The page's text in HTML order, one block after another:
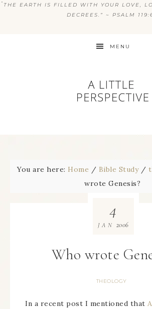
“ THE EARTH IS FILLED WITH YOUR LOVE,
DECREES.” ~ PSALM
MENU
You are here: Home / Bible Study /
wrote Genesis?
Who wrote
THEOLOGY
4
JAN 2006
In a recent post I mentioned that